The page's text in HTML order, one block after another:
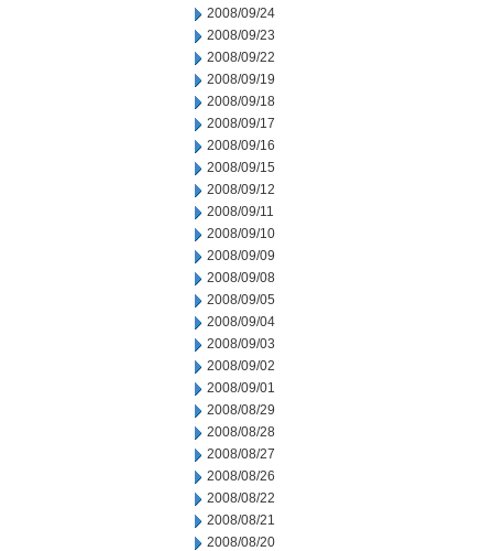
2008/09/24
2008/09/23
2008/09/22
2008/09/19
2008/09/18
2008/09/17
2008/09/16
2008/09/15
2008/09/12
2008/09/11
2008/09/10
2008/09/09
2008/09/08
2008/09/05
2008/09/04
2008/09/03
2008/09/02
2008/09/01
2008/08/29
2008/08/28
2008/08/27
2008/08/26
2008/08/22
2008/08/21
2008/08/20